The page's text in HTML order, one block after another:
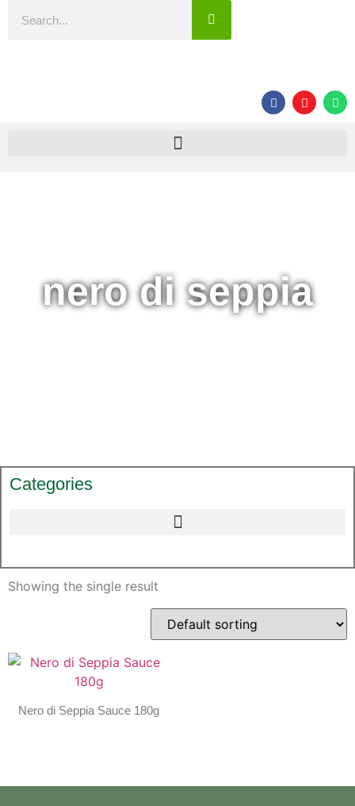
nero di seppia
Categories
Showing the single result
Nero di Seppia Sauce 180g